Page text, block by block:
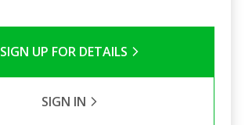
SIGN UP FOR DETAILS
SIGN IN